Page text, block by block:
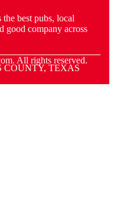
best pubs, local
good company across
All rights reserved.
COUNTY, TEXAS